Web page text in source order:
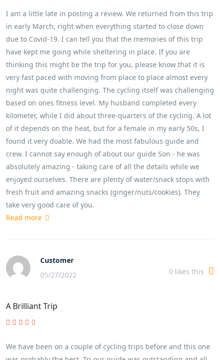
I am a little late in posting a review. We returned from this trip
in early March, right when everything started to close down
due to Covid-19. I can tell you that the memories of this trip
have kept me going while sheltering in place. If you are
thinking this might be the trip for you, please know that it is
very fast paced with moving from place to place almost every
night was quite challenging. The cycling itself was challenging
based on ones fitness level. My husband completed every
kilometer, while I did about three-quarters of the cycling. A lot
of it depends on the heat, but for a female in my early 50s, I
found it very doable. We had the most fabulous guide and
crew. I cannot say enough of about our guide Son - he was
absolutely amazing - taking care of all the details while we
enjoyed ourselves. There are plenty of water/snack stops with
fresh fruit and amazing snacks (ginger/nuts/cookies). They
take very good care of you.
Read more
Customer
05/27/2022
0 likes this
A Brilliant Trip
We have been on a couple of cycling trips before and this one